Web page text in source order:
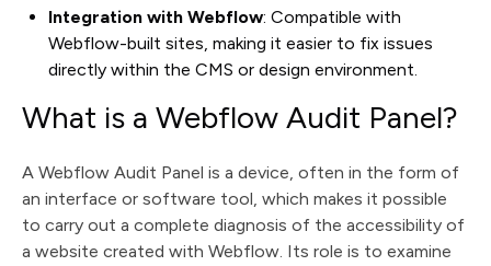
Integration with Webflow: Compatible with
Webflow-built sites, making it easier to fix issues
directly within the CMS or design environment.
What is a Webflow Audit Panel?
A Webflow Audit Panel is a device, often in the form of
an interface or software tool, which makes it possible
to carry out a complete diagnosis of the accessibility of
a website created with Webflow. Its role is to examine